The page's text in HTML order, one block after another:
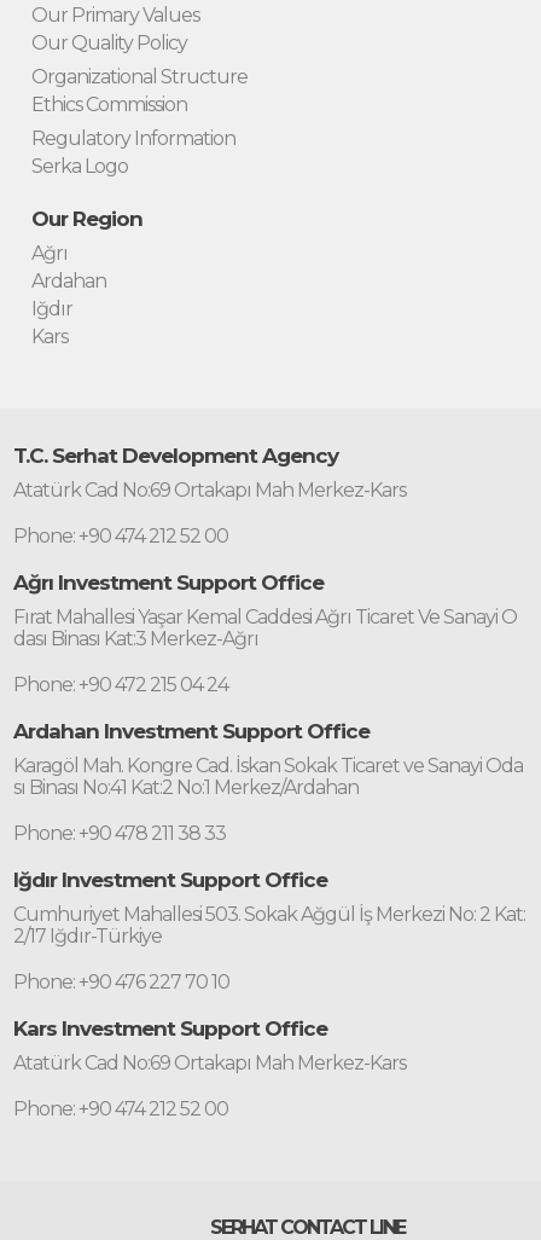
Our Primary Values
Our Quality Policy
Organizational Structure
Ethics Commission
Regulatory Information
Serka Logo
Our Region
Ağrı
Ardahan
Iğdır
Kars
T.C. Serhat Development Agency
Atatürk Cad No:69 Ortakapı Mah Merkez-Kars
Phone: +90 474 212 52 00
Ağrı Investment Support Office
Fırat Mahallesi Yaşar Kemal Caddesi Ağrı Ticaret Ve Sanayi O
dası Binası Kat:3 Merkez-Ağrı
Phone: +90 472 215 04 24
Ardahan Investment Support Office
Karagöl Mah. Kongre Cad. İskan Sokak Ticaret ve Sanayi Oda
sı Binası No:41 Kat:2 No:1 Merkez/Ardahan
Phone: +90 478 211 38 33
Iğdır Investment Support Office
Cumhuriyet Mahallesi 503. Sokak Ağgül İş Merkezi No: 2 Kat:
2/17 Iğdır-Türkiye
Phone: +90 476 227 70 10
Kars Investment Support Office
Atatürk Cad No:69 Ortakapı Mah Merkez-Kars
Phone: +90 474 212 52 00
SERHAT CONTACT LINE